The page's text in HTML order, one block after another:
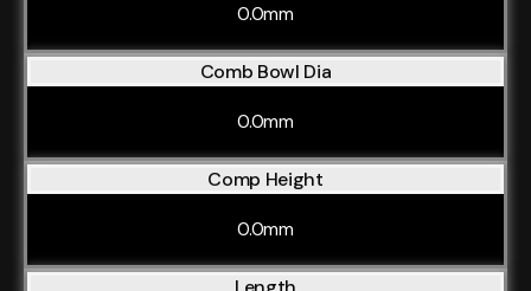
0.0mm
Comb Bowl Dia
0.0mm
Comp Height
0.0mm